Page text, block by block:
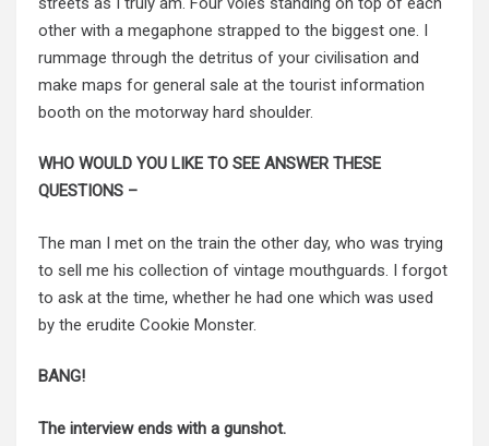
other with a megaphone strapped to the biggest one. I
rummage through the detritus of your civilisation and
make maps for general sale at the tourist information
booth on the motorway hard shoulder.
WHO WOULD YOU LIKE TO SEE ANSWER THESE
QUESTIONS –
The man I met on the train the other day, who was trying
to sell me his collection of vintage mouthguards. I forgot
to ask at the time, whether he had one which was used
by the erudite Cookie Monster.
BANG!
The interview ends with a gunshot.